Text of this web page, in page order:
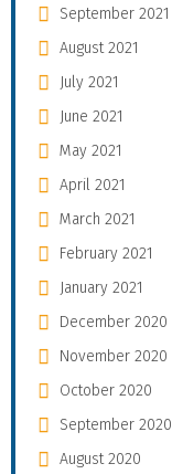
September 2021
August 2021
July 2021
June 2021
May 2021
April 2021
March 2021
February 2021
January 2021
December 2020
November 2020
October 2020
September 2020
August 2020